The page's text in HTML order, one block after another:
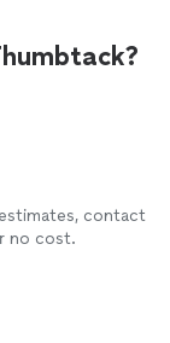
way.
contact
no cost.